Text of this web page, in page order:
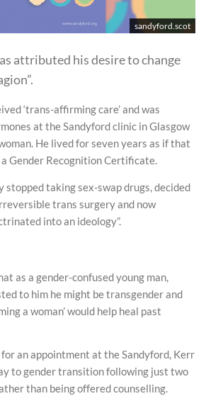
sandyford.scot
attributed his desire to change
‘trans-affirming care’ and was
at the Sandyford clinic in Glasgow
He lived for seven years as if that
Gender Recognition Certificate.
stopped taking sex-swap drugs, decided
trans surgery and now
into an ideology”.
as a gender-confused young man,
to him he might be transgender and
a woman’ would help heal past
an appointment at the Sandyford, Kerr
to gender transition following just two
than being offered counselling.